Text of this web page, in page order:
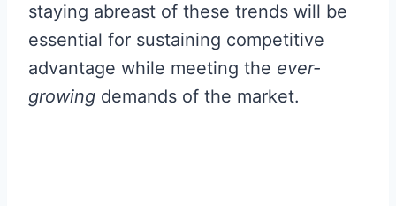
staying abreast of these trends will be
essential for sustaining competitive
advantage while meeting the ever-
growing demands of the market.